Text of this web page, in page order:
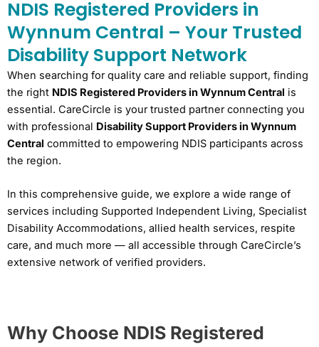
NDIS Registered Providers in
Wynnum Central – Your Trusted
Disability Support Network
When searching for quality care and reliable support, finding
the right NDIS Registered Providers in Wynnum Central is
essential. CareCircle is your trusted partner connecting you
with professional Disability Support Providers in Wynnum
Central committed to empowering NDIS participants across
the region.
In this comprehensive guide, we explore a wide range of
services including Supported Independent Living, Specialist
Disability Accommodations, allied health services, respite
care, and much more — all accessible through CareCircle’s
extensive network of verified providers.
Why Choose NDIS Registered